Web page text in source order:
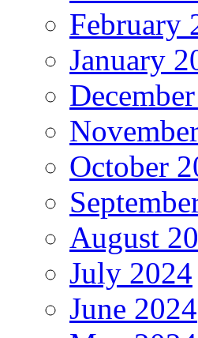
February
January
October
August
July 2024
June 2024